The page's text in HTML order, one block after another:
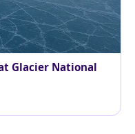
Glacier National